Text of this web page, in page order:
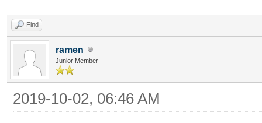
Find
ramen
Junior Member
2019-10-02, 06:46 AM